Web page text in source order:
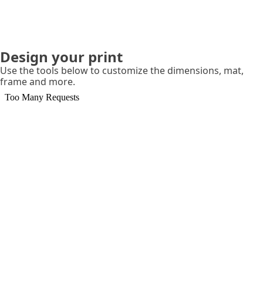
Design your print
Use the tools below to customize the dimensions, mat,
frame and more.